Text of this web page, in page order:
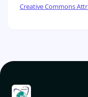
Creative Commons